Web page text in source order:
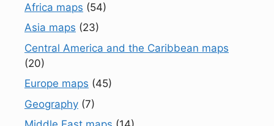
Africa maps (54)
Asia maps (23)
Central America and the Caribbean maps
(20)
Europe maps (45)
Geography (7)